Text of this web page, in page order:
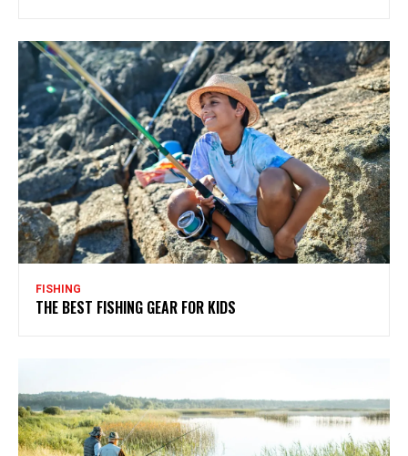
FISHING
THE BEST FISHING GEAR FOR KIDS